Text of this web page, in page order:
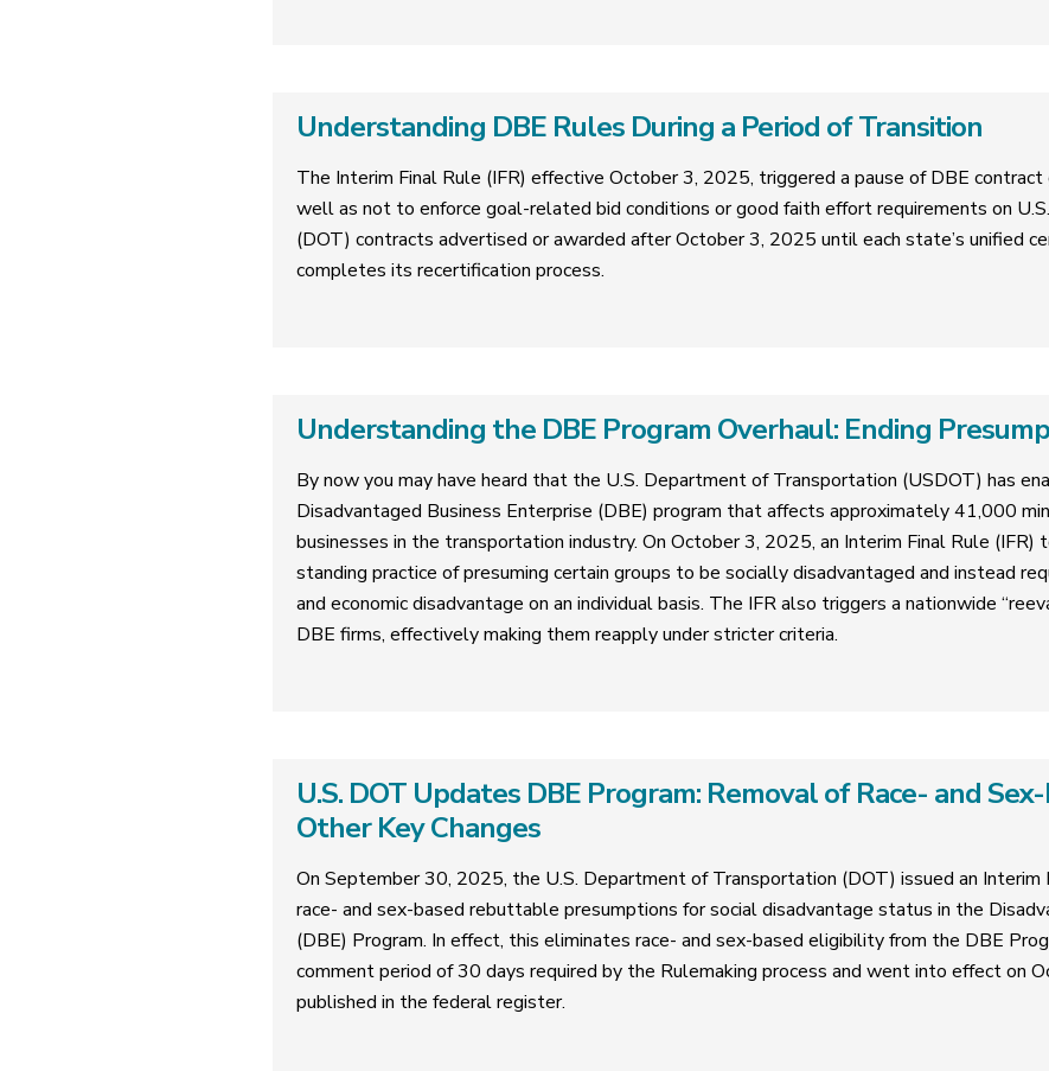
Understanding DBE Rules During a Period of Transition
The Interim Final Rule (IFR) effective October 3, 2025, triggered a pause of DBE
well as not to enforce goal-related bid conditions or good faith effort requirements on
(DOT) contracts advertised or awarded after October 3, 2025 until each state’s unified
completes its recertification process.
Understanding the DBE Program Overhaul: Ending
By now you may have heard that the U.S. Department of Transportation (USDOT) has
Disadvantaged Business Enterprise (DBE) program that affects approximately 41,000
businesses in the transportation industry. On October 3, 2025, an Interim Final Rule
standing practice of presuming certain groups to be socially disadvantaged and instead
and economic disadvantage on an individual basis. The IFR also triggers a nationwide
DBE firms, effectively making them reapply under stricter criteria.
U.S. DOT Updates DBE Program: Removal of Race- and
Other Key Changes
On September 30, 2025, the U.S. Department of Transportation (DOT) issued an Interim
race- and sex-based rebuttable presumptions for social disadvantage status in the
(DBE) Program. In effect, this eliminates race- and sex-based eligibility from the DBE
comment period of 30 days required by the Rulemaking process and went into effect on
published in the federal register.